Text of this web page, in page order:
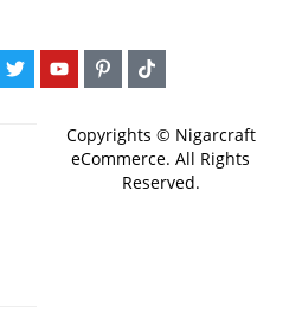
Copyrights © Nigarcraft
eCommerce. All Rights
Reserved.